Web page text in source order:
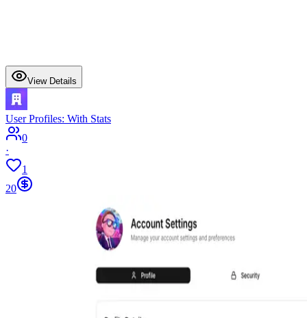
View Details
User Profiles: With Stats
0
·
1
20